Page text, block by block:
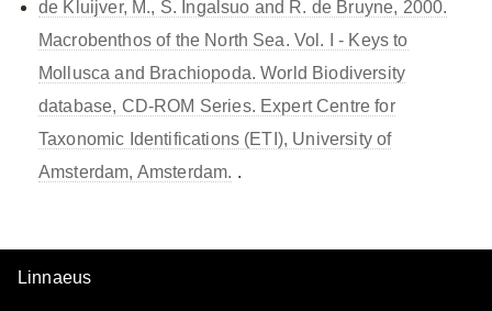
de Kluijver, M., S. Ingalsuo and R. de Bruyne, 2000.
Macrobenthos of the North Sea. Vol. I - Keys to
Mollusca and Brachiopoda. World Biodiversity
database, CD-ROM Series. Expert Centre for
Taxonomic Identifications (ETI), University of
Amsterdam, Amsterdam. .
Linnaeus